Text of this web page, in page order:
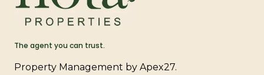
The agent you can trust.
Property Management by Apex27.